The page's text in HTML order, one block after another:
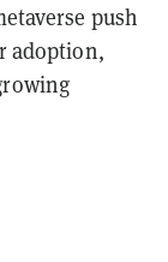
push
adoption,